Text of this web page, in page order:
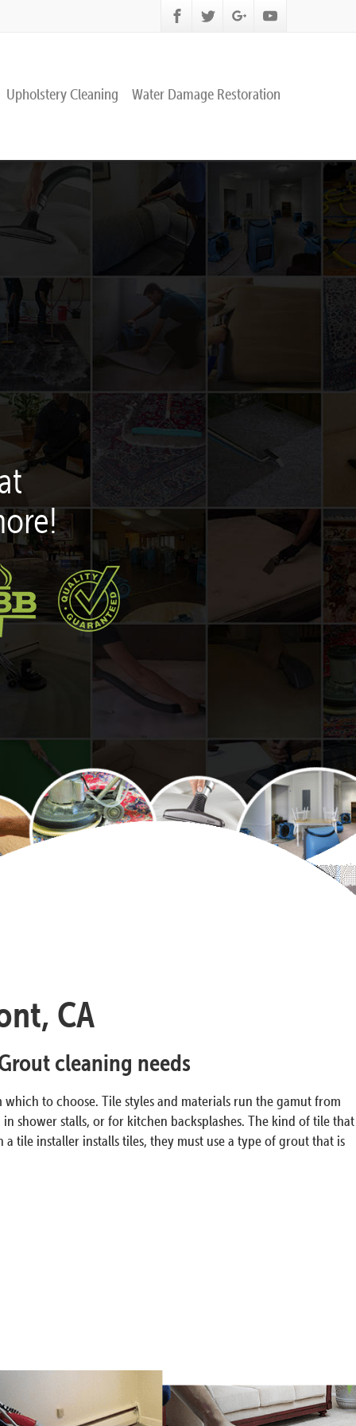
Upholstery Cleaning Water Damage Restoration
CA
cleaning needs
to choose. Tile styles and materials run the gamut from
shower stalls, or for kitchen backsplashes. The kind of tile that
tile installer installs tiles, they must use a type of grout that is